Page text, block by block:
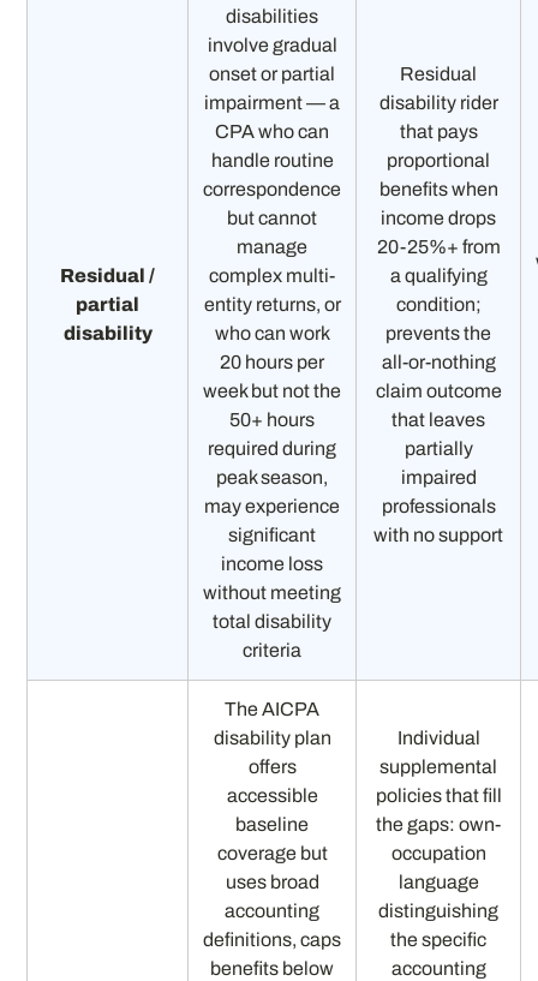
Residual /
partial
disability
disabilities
involve gradual
onset or partial
impairment — a
CPA who can
handle routine
correspondence
but cannot
manage
complex multi-
entity returns, or
who can work
20 hours per
week but not the
50+ hours
required during
peak season,
may experience
significant
income loss
without meeting
total disability
criteria
Residual
disability rider
that pays
proportional
benefits when
income drops
20-25%+ from
a qualifying
condition;
prevents the
all-or-nothing
claim outcome
that leaves
partially
impaired
professionals
with no support
The AICPA
disability plan
offers
accessible
baseline
coverage but
uses broad
accounting
definitions, caps
benefits below
Individual
supplemental
policies that fill
the gaps: own-
occupation
language
distinguishing
the specific
accounting